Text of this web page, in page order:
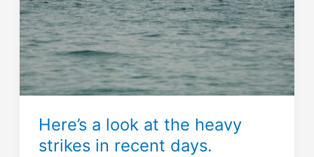
Here’s a look at the heavy
strikes in recent days.